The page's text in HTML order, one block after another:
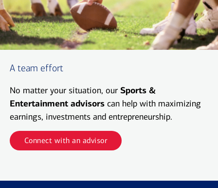
A team effort
No matter your situation, our Sports &
Entertainment advisors can help with maximizing
earnings, investments and entrepreneurship.
Connect with an advisor